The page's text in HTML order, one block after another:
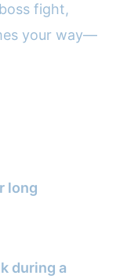
fight,
your way—
long
during a